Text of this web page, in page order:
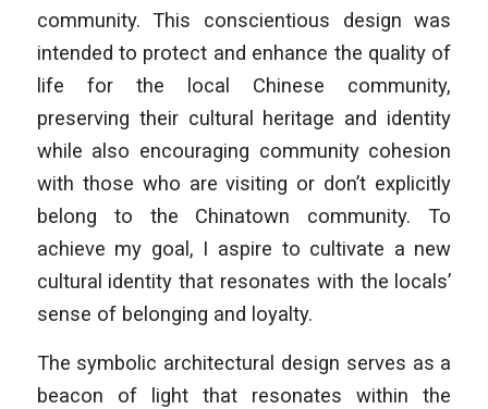
community. This conscientious design was
intended to protect and enhance the quality of
life for the local Chinese community,
preserving their cultural heritage and identity
while also encouraging community cohesion
with those who are visiting or don’t explicitly
belong to the Chinatown community. To
achieve my goal, I aspire to cultivate a new
cultural identity that resonates with the locals’
sense of belonging and loyalty.
The symbolic architectural design serves as a
beacon of light that resonates within the